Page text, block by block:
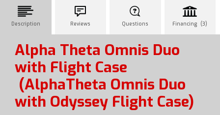
Description Reviews Questions Financing (3)
Alpha Theta Omnis Duo
with Flight Case
(AlphaTheta Omnis Duo
with Odyssey Flight Case)